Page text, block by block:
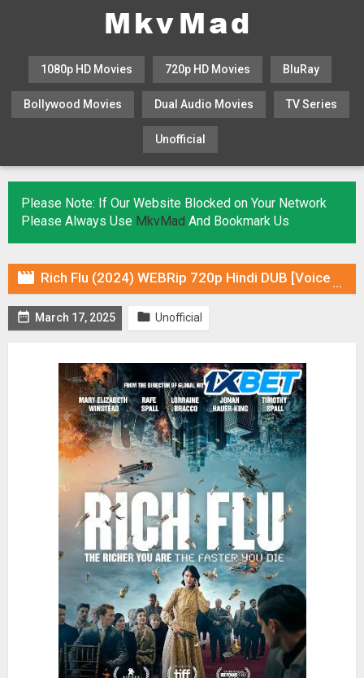
1080p HD Movies 720p HD Movies BluRay
Bollywood Movies Dual Audio Movies TV Series
Unofficial
Please Note: If Our Website Blocked on Your Network
Please Always Use MkvMad And Bookmark Us
 Rich Flu (2024) WEBRip 720p Hindi DUB [Voice Over] & Subtitles
 March 17, 2025  Unofficial